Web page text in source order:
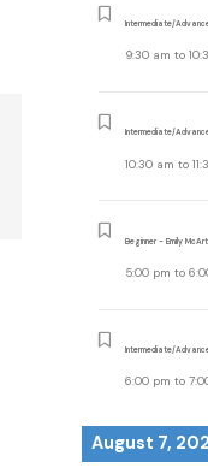
Intermediate/
9:30 am to
Intermediate/
10:30 am to
Beginner - Emily
5:00 pm to
Intermediate/
6:00 pm to
August 7,